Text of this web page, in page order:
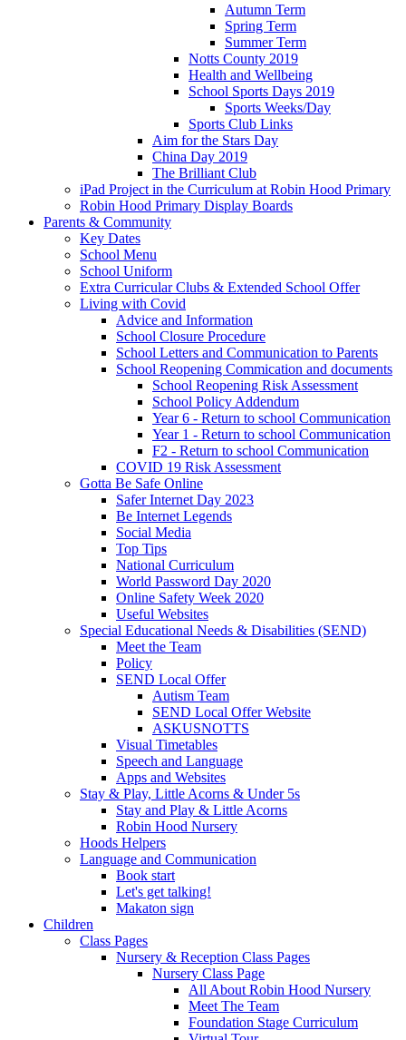
Autumn Term
Spring Term
Summer Term
Notts County 2019
Health and Wellbeing
School Sports Days 2019
Sports Weeks/Day
Sports Club Links
Aim for the Stars Day
China Day 2019
The Brilliant Club
iPad Project in the Curriculum at Robin Hood Primary
Robin Hood Primary Display Boards
Parents & Community
Key Dates
School Menu
School Uniform
Extra Curricular Clubs & Extended School Offer
Living with Covid
Advice and Information
School Closure Procedure
School Letters and Communication to Parents
School Reopening Commication and documents
School Reopening Risk Assessment
School Policy Addendum
Year 6 - Return to school Communication
Year 1 - Return to school Communication
F2 - Return to school Communication
COVID 19 Risk Assessment
Gotta Be Safe Online
Safer Internet Day 2023
Be Internet Legends
Social Media
Top Tips
National Curriculum
World Password Day 2020
Online Safety Week 2020
Useful Websites
Special Educational Needs & Disabilities (SEND)
Meet the Team
Policy
SEND Local Offer
Autism Team
SEND Local Offer Website
ASKUSNOTTS
Visual Timetables
Speech and Language
Apps and Websites
Stay & Play, Little Acorns & Under 5s
Stay and Play & Little Acorns
Robin Hood Nursery
Hoods Helpers
Language and Communication
Book start
Let's get talking!
Makaton sign
Children
Class Pages
Nursery & Reception Class Pages
Nursery Class Page
All About Robin Hood Nursery
Meet The Team
Foundation Stage Curriculum